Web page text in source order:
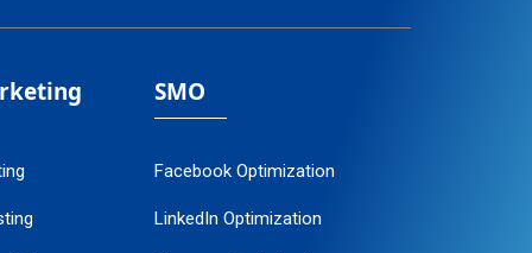
SMO
Facebook Optimization
LinkedIn Optimization